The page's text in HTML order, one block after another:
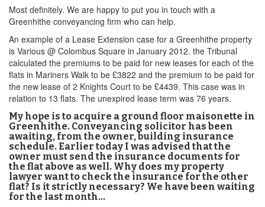
Most definitely. We are happy to put you in touch with a
Greenhithe conveyancing firm who can help.
An example of a Lease Extension case for a Greenhithe property
is Various @ Colombus Square in January 2012. the Tribunal
calculated the premiums to be paid for new leases for each of the
flats in Mariners Walk to be £3822 and the premium to be paid for
the new lease of 2 Knights Court to be £4439. This case was in
relation to 13 flats. The unexpired lease term was 76 years.
My hope is to acquire a ground floor maisonette in
Greenhithe. Conveyancing solicitor has been
awaiting, from the owner, building insurance
schedule. Earlier today I was advised that the
owner must send the insurance documents for
the flat above as well. Why does my property
lawyer want to check the insurance for the other
flat? Is it strictly necessary? We have been waiting
for the last month…